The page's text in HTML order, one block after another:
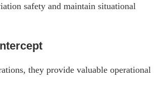
safety and maintain situational
they provide valuable operational